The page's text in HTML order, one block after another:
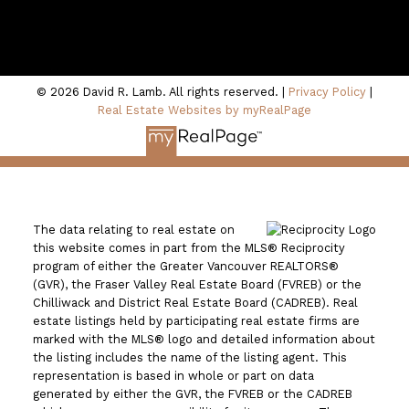
© 2026 David R. Lamb. All rights reserved. | Privacy Policy
Real Estate Websites by myRealPage
The data relating to real estate on
this website comes in part from the MLS® Reciprocity
program of either the Greater Vancouver REALTORS®
(GVR), the Fraser Valley Real Estate Board (FVREB) or the
Chilliwack and District Real Estate Board (CADREB). Real
estate listings held by participating real estate firms are
marked with the MLS® logo and detailed information about
the listing includes the name of the listing agent. This
representation is based in whole or part on data
generated by either the GVR, the FVREB or the CADREB